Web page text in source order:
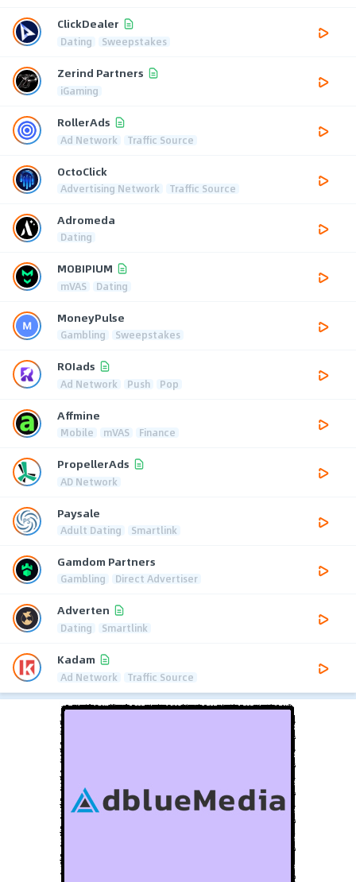
ClickDealer
Dating Sweepstakes
Zerind Partners
iGaming
RollerAds
Ad Network Traffic Source
OctoClick
Advertising Network Traffic Source
Adromeda
Dating
MOBIPIUM
mVAS Dating
MoneyPulse
Gambling Sweepstakes
ROIads
Ad Network Push Pop
Affmine
Mobile mVAS Finance
PropellerAds
AD Network
Paysale
Adult Dating Smartlink
Gamdom Partners
Gambling Direct Advertiser
Adverten
Dating Smartlink
Kadam
Ad Network Traffic Source